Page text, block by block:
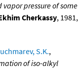
pressure of some
Cherkassy, 1981,
S.K.,
of iso-alkyl